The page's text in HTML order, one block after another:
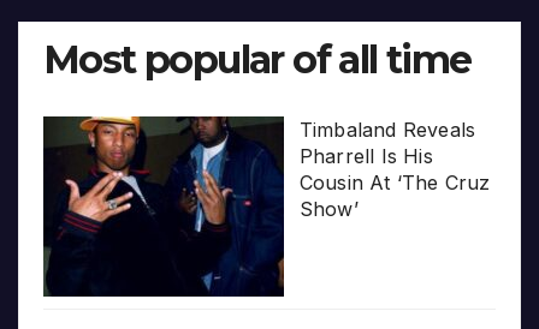
Most popular of all time
Timbaland Reveals
Pharrell Is His
Cousin At ‘The Cruz
Show’